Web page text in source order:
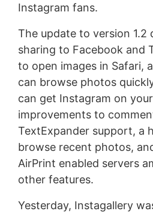
Instagram fans.
The update to version 1.2
sharing to Facebook and
to open images in Safari,
can browse photos
can get Instagram on
improvements to
TextExpander support, a
browse recent photos,
AirPrint enabled servers
other features.
Yesterday, Instagallery